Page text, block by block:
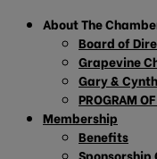
About The
Board of
Grapevine
Gary &
PROGRAM
Membership
Benefits